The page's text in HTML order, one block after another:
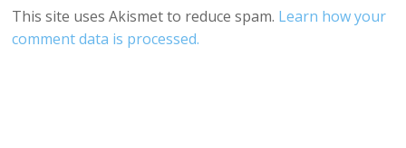
This site uses Akismet to reduce spam. Learn how your
comment data is processed.